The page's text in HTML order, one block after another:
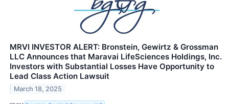
MRVI INVESTOR ALERT: Bronstein, Gewirtz & Grossman
LLC Announces that Maravai LifeSciences Holdings, Inc.
Investors with Substantial Losses Have Opportunity to
Lead Class Action Lawsuit
March 18, 2025